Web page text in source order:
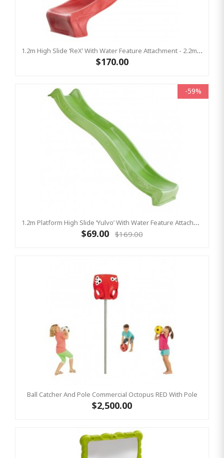
1.2m High Slide ‘reX’ With Water Feature Attachment - 2.2m Slide -RED ( Residential )
$170.00
-59%
1.2m Platform High Slide ‘Yulvo’ With Water Feature Attachment - 2.2m Slide - LIME GREEN (Residential)
$69.00 $169.00
Ball Catcher And Pole Commercial Octopus RED With Pole
$2,500.00